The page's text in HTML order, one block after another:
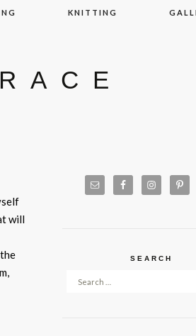
KNITTING
will
SEARCH
Search for: